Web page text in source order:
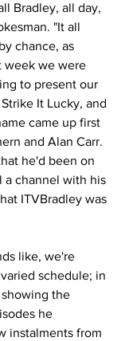
Bradley, all day,
"It all
chance, as
week we were
to present our
It Lucky, and
came up first
and Alan Carr.
he'd been on
a channel with his
ITVBradley was
like, we're
schedule; in
the
he
instalments from